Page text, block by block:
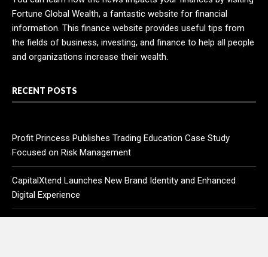
Fortune Global Wealth, a fantastic website for financial
information. This finance website provides useful tips from
the fields of business, investing, and finance to help all people
and organizations increase their wealth.
RECENT POSTS
Profit Princess Publishes Trading Education Case Study
Focused on Risk Management
CapitalXtend Launches New Brand Identity and Enhanced
Digital Experience